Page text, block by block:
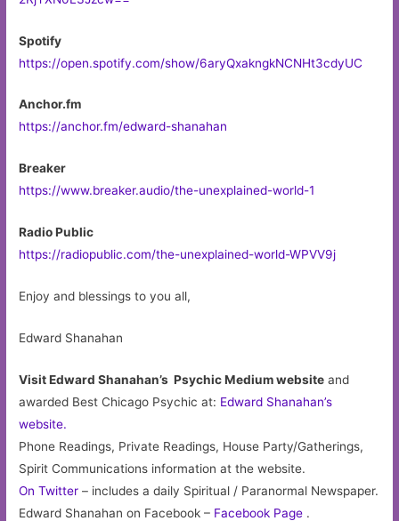
Spotify
https://open.spotify.com/show/6aryQxakngkNCNHt3cdyUC
Anchor.fm
https://anchor.fm/edward-shanahan
Breaker
https://www.breaker.audio/the-unexplained-world-1
Radio Public
https://radiopublic.com/the-unexplained-world-WPVV9j
Enjoy and blessings to you all,
Edward Shanahan
Visit Edward Shanahan’s Psychic Medium website and
awarded Best Chicago Psychic at: Edward Shanahan’s
website.
Phone Readings, Private Readings, House Party/Gatherings,
Spirit Communications information at the website.
On Twitter – includes a daily Spiritual / Paranormal Newspaper.
Edward Shanahan on Facebook – Facebook Page .